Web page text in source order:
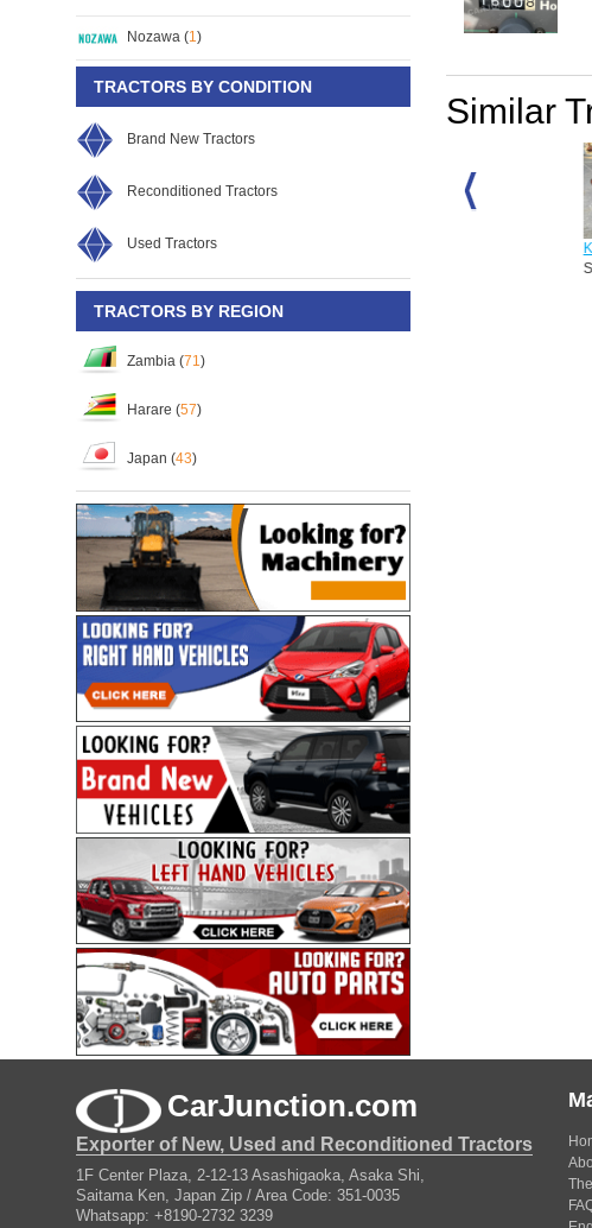
Nozawa (1 )
TRACTORS BY CONDITION
Brand New Tractors
Reconditioned Tractors
Used Tractors
TRACTORS BY REGION
Zambia (71)
Harare (57)
Japan (43)
Similar
Kubota L1-315D/4WD
Year:2026
CarJunction.com
Exporter of New, Used and Reconditioned Tractors
1F Center Plaza, 2-12-13 Asashigaoka, Asaka Shi,
Saitama Ken, Japan Zip / Area Code: 351-0035
Whatsapp: +8190-2732 3239